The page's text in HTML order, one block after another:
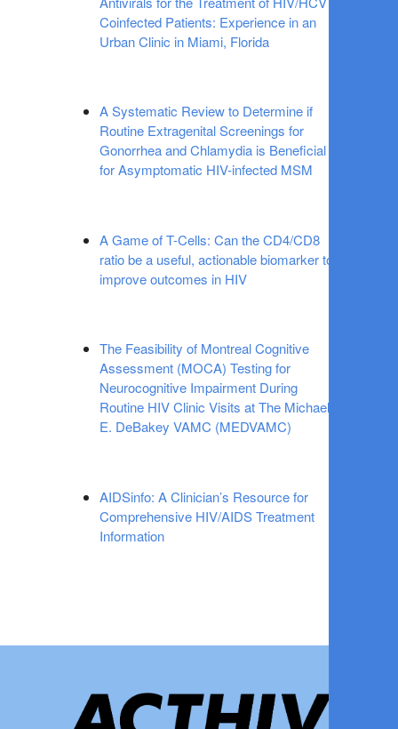
Coinfected Patients: Experience in an
Urban Clinic in Miami, Florida
A Systematic Review to Determine if
Routine Extragenital Screenings for
Gonorrhea and Chlamydia is Beneficial
for Asymptomatic HIV-infected MSM
A Game of T-Cells: Can the CD4/CD8
ratio be a useful, actionable biomarker to
improve outcomes in HIV
The Feasibility of Montreal Cognitive
Assessment (MOCA) Testing for
Neurocognitive Impairment During
Routine HIV Clinic Visits at The Michael
E. DeBakey VAMC (MEDVAMC)
AIDSinfo: A Clinician’s Resource for
Comprehensive HIV/AIDS Treatment
Information